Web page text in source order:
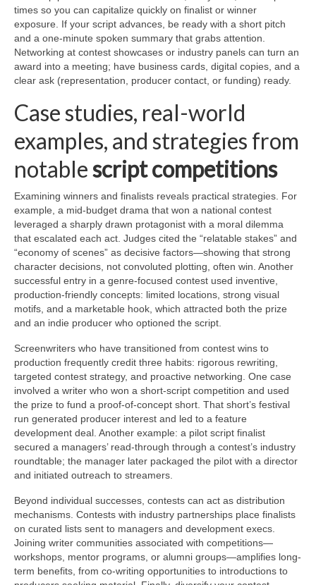
times so you can capitalize quickly on finalist or winner
exposure. If your script advances, be ready with a short pitch
and a one-minute spoken summary that grabs attention.
Networking at contest showcases or industry panels can turn an
award into a meeting; have business cards, digital copies, and a
clear ask (representation, producer contact, or funding) ready.
Case studies, real-world
examples, and strategies from
notablescript competitions
Examining winners and finalists reveals practical strategies. For
example, a mid-budget drama that won a national contest
leveraged a sharply drawn protagonist with a moral dilemma
that escalated each act. Judges cited the “relatable stakes” and
“economy of scenes” as decisive factors—showing that strong
character decisions, not convoluted plotting, often win. Another
successful entry in a genre-focused contest used inventive,
production-friendly concepts: limited locations, strong visual
motifs, and a marketable hook, which attracted both the prize
and an indie producer who optioned the script.
Screenwriters who have transitioned from contest wins to
production frequently credit three habits: rigorous rewriting,
targeted contest strategy, and proactive networking. One case
involved a writer who won a short-script competition and used
the prize to fund a proof-of-concept short. That short’s festival
run generated producer interest and led to a feature
development deal. Another example: a pilot script finalist
secured a managers’ read-through through a contest’s industry
roundtable; the manager later packaged the pilot with a director
and initiated outreach to streamers.
Beyond individual successes, contests can act as distribution
mechanisms. Contests with industry partnerships place finalists
on curated lists sent to managers and development execs.
Joining writer communities associated with competitions—
workshops, mentor programs, or alumni groups—amplifies long-
term benefits, from co-writing opportunities to introductions to